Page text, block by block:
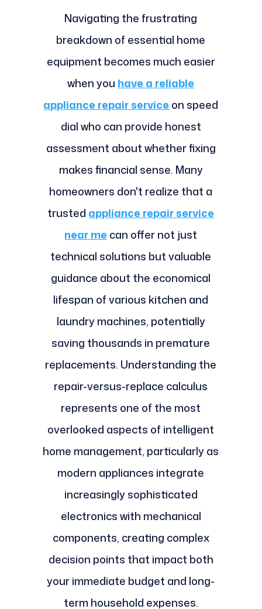
Navigating the frustrating
breakdown of essential home
equipment becomes much easier
when you have a reliable
appliance repair service on speed
dial who can provide honest
assessment about whether fixing
makes financial sense. Many
homeowners don't realize that a
trusted appliance repair service
near me can offer not just
technical solutions but valuable
guidance about the economical
lifespan of various kitchen and
laundry machines, potentially
saving thousands in premature
replacements. Understanding the
repair-versus-replace calculus
represents one of the most
overlooked aspects of intelligent
home management, particularly as
modern appliances integrate
increasingly sophisticated
electronics with mechanical
components, creating complex
decision points that impact both
your immediate budget and long-
term household expenses.